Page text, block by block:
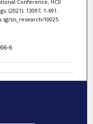
Conference, HCII
(2021). 13097, 1-691.
sis_research/10025
6